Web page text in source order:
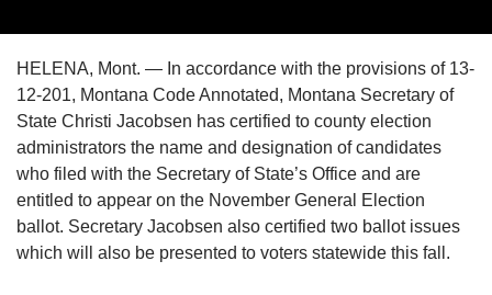
HELENA, Mont. — In accordance with the provisions of 13-
12-201, Montana Code Annotated, Montana Secretary of
State Christi Jacobsen has certified to county election
administrators the name and designation of candidates
who filed with the Secretary of State’s Office and are
entitled to appear on the November General Election
ballot. Secretary Jacobsen also certified two ballot issues
which will also be presented to voters statewide this fall.